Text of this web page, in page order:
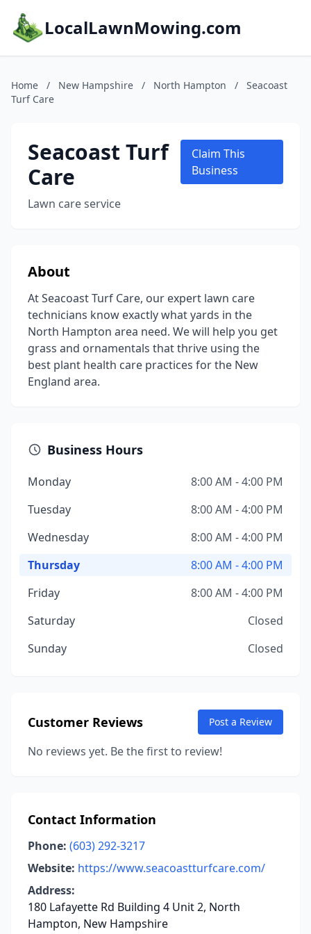
LocalLawnMowing.com
Home / New Hampshire / North Hampton /
Seacoast
Turf Care
Seacoast Turf
Care
Lawn care service
Claim This
Business
About
At Seacoast Turf Care, our expert lawn care
technicians know exactly what yards in the
North Hampton area need. We will help you get
grass and ornamentals that thrive using the
best plant health care practices for the New
England area.
Business Hours
Monday
8:00 AM - 4:00 PM
Tuesday
8:00 AM - 4:00 PM
Wednesday
8:00 AM - 4:00 PM
Thursday
8:00 AM - 4:00 PM
Friday
8:00 AM - 4:00 PM
Saturday
Closed
Sunday
Closed
Customer Reviews Post a Review
No reviews yet. Be the first to review!
Contact Information
Phone: (603) 292-3217
Website: https://www.seacoastturfcare.com/
Address:
180 Lafayette Rd Building 4 Unit 2, North
Hampton, New Hampshire